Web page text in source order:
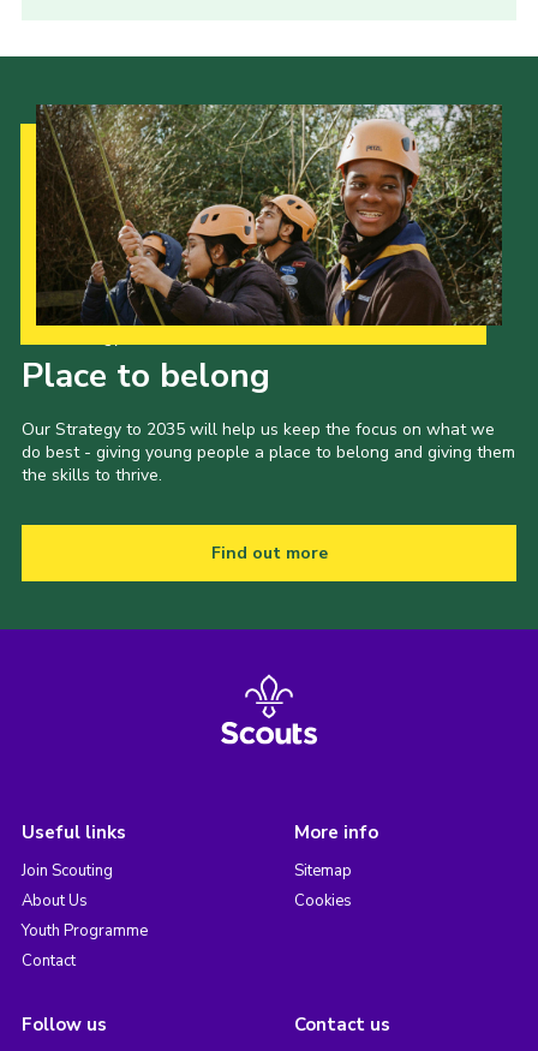
Place to belong
Our Strategy to 2035 will help us keep the focus on what we
do best - giving young people a place to belong and giving them
the skills to thrive.
Find out more
Useful links
Join Scouting
About Us
Youth Programme
Contact
More info
Sitemap
Cookies
Follow us Contact us